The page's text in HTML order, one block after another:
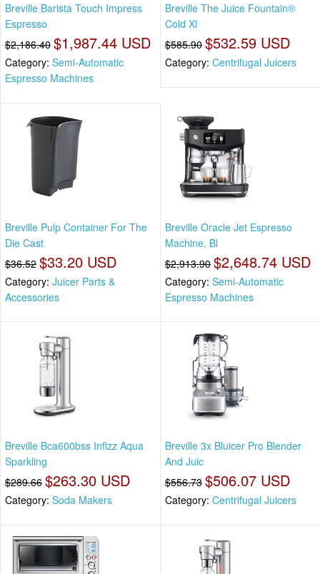
Breville Barista Touch Impress
Espresso
$2,186.40 $1,987.44 USD
Category: Semi-Automatic
Espresso Machines
Breville The Juice Fountain®
Cold Xl
$585.90 $532.59 USD
Category: Centrifugal Juicers
Breville Pulp Container For The
Die Cast
$36.52 $33.20 USD
Category: Juicer Parts &
Accessories
Breville Oracle Jet Espresso
Machine, Bl
$2,913.90 $2,648.74 USD
Category: Semi-Automatic
Espresso Machines
Breville Bca600bss Infizz Aqua
Sparkling
$289.66 $263.30 USD
Category: Soda Makers
Breville 3x Bluicer Pro Blender
And Juic
$556.73 $506.07 USD
Category: Centrifugal Juicers